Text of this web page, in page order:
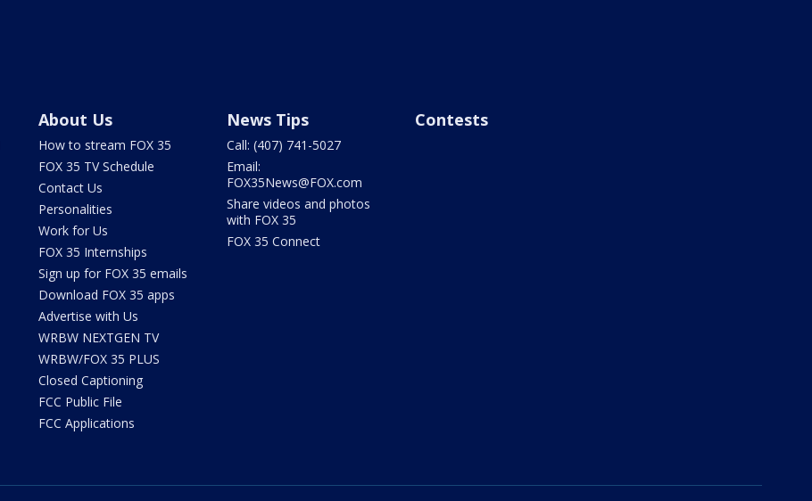
About Us
How to stream FOX 35
FOX 35 TV Schedule
Contact Us
Personalities
Work for Us
FOX 35 Internships
Sign up for FOX 35 emails
Download FOX 35 apps
Advertise with Us
WRBW NEXTGEN TV
WRBW/FOX 35 PLUS
Closed Captioning
FCC Public File
FCC Applications
News Tips
Call: (407) 741-5027
Email:
FOX35News@FOX.com
Share videos and photos
with FOX 35
FOX 35 Connect
Contests